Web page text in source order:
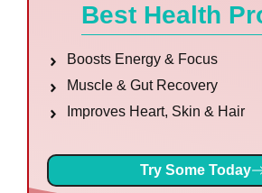
Best Health
Boosts Energy & Focus
Muscle & Gut Recovery
Improves Heart, Skin & Hair
Try Some Today